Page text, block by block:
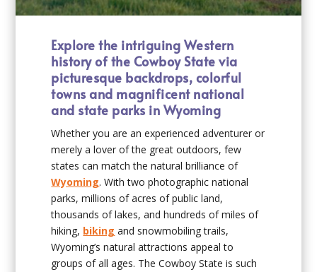
Explore the intriguing Western
history of the Cowboy State via
picturesque backdrops, colorful
towns and magnificent national
and state parks in Wyoming
Whether you are an experienced adventurer or
merely a lover of the great outdoors, few
states can match the natural brilliance of
Wyoming. With two photographic national
parks, millions of acres of public land,
thousands of lakes, and hundreds of miles of
hiking, biking and snowmobiling trails,
Wyoming’s natural attractions appeal to
groups of all ages. The Cowboy State is such